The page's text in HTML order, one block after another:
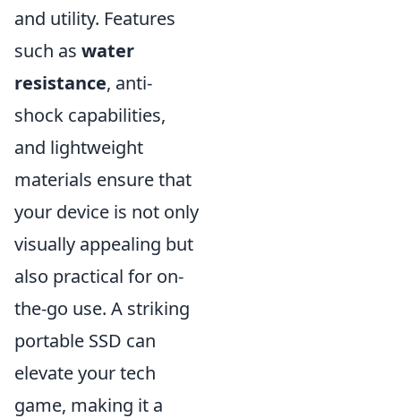
and utility. Features
such as water
resistance, anti-
shock capabilities,
and lightweight
materials ensure that
your device is not only
visually appealing but
also practical for on-
the-go use. A striking
portable SSD can
elevate your tech
game, making it a